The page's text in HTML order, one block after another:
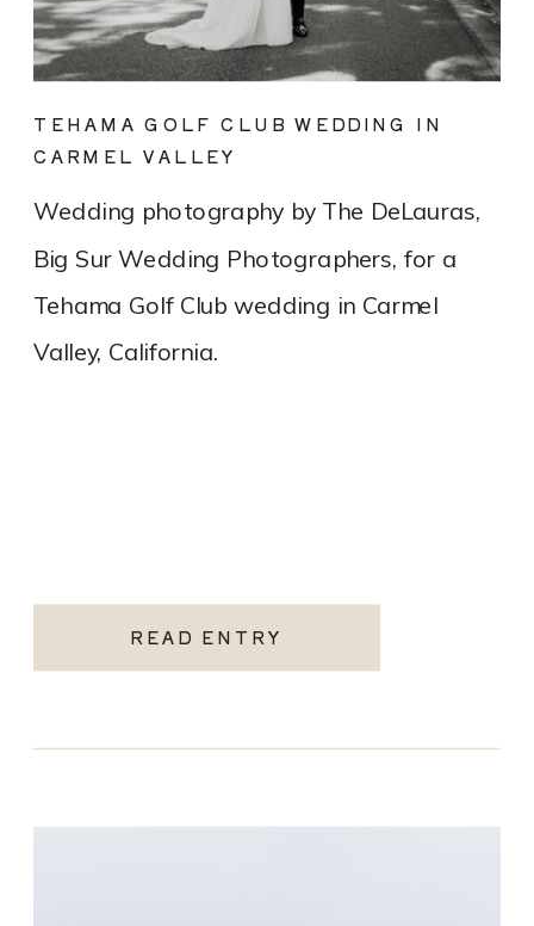
READ ENTRY
Wedding photography by The DeLauras,
Big Sur Wedding Photographers, for a
Tehama Golf Club wedding in Carmel
Valley, California.
TEHAMA GOLF CLUB WEDDING IN
CARMEL VALLEY